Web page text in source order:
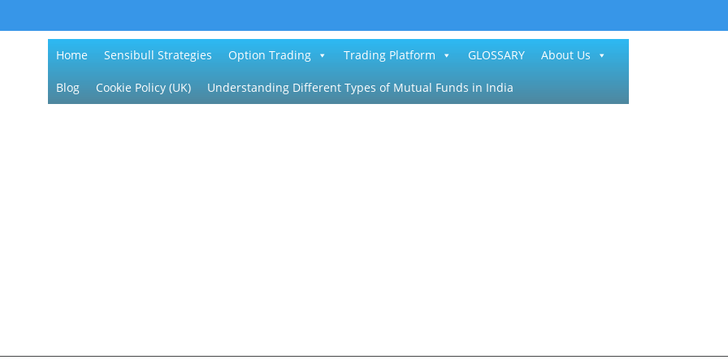
Home Sensibull Strategies Option Trading Trading Platform GLOSSARY About Us
Blog Cookie Policy (UK) Understanding Different Types of Mutual Funds in India